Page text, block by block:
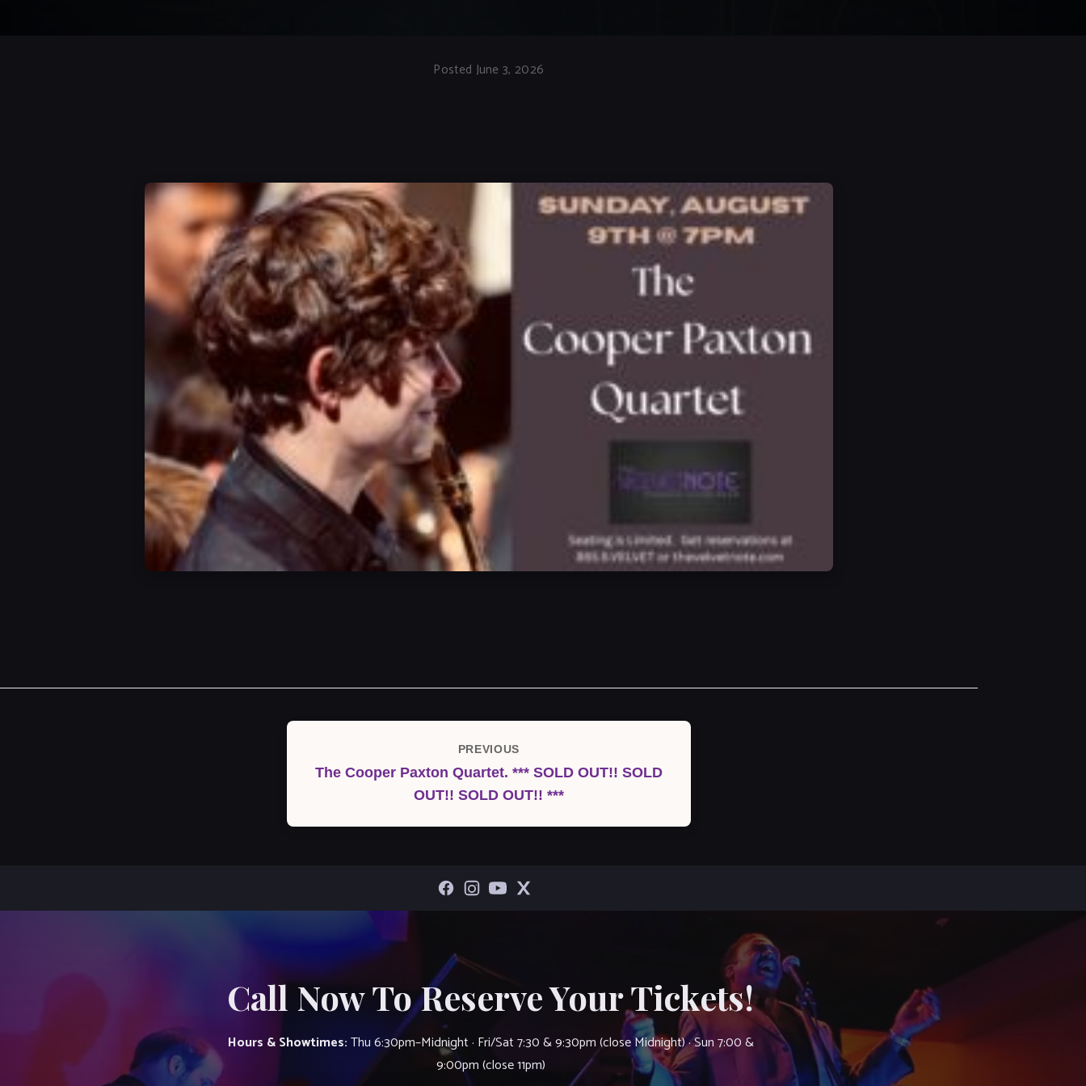
Posted June 3, 2026
Previous
Post
PREVIOUS
The Cooper Paxton Quartet. *** SOLD OUT!! SOLD
OUT!! SOLD OUT!! ***
Call Now To Reserve Your Tickets!
Hours & Showtimes:Thu 6:30pm–Midnight · Fri/Sat 7:30 & 9:30pm (close Midnight) · Sun 7:00 &
9:00pm (close 11pm)